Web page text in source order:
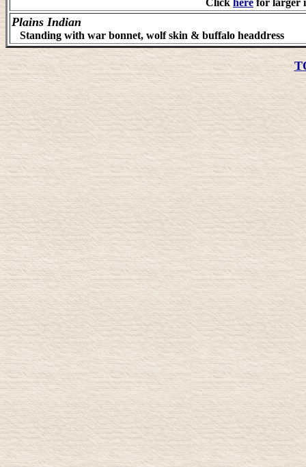
Click here for larger
Plains Indian
Standing with war bonnet, wolf skin & buffalo headdress